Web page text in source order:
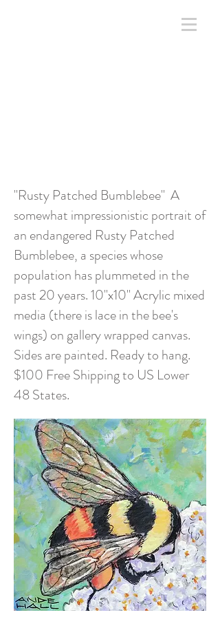
"Rusty Patched Bumblebee" A
somewhat impressionistic portrait of
an endangered Rusty Patched
Bumblebee, a species whose
population has plummeted in the
past 20 years. 10"x10" Acrylic mixed
media (there is lace in the bee's
wings) on gallery wrapped canvas.
Sides are painted. Ready to hang.
$100 Free Shipping to US Lower
48 States.